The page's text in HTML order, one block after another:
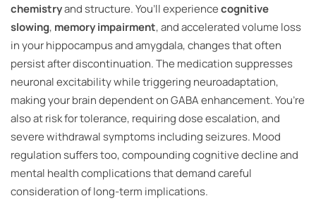
chemistryand structure. You’ll experiencecognitive
slowing, memory impairment, and accelerated volume loss
in your hippocampus and amygdala, changes that often
persist after discontinuation. The medication suppresses
neuronal excitability while triggering neuroadaptation,
making your brain dependent on GABA enhancement. You’re
also at risk for tolerance, requiring dose escalation, and
severe withdrawal symptoms including seizures. Mood
regulation suffers too, compounding cognitive decline and
mental health complications that demand careful
consideration of long-term implications.